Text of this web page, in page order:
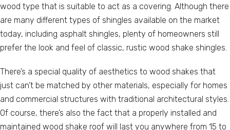
wood type that is suitable to act as a covering. Although there
are many different types of shingles available on the market
today, including asphalt shingles, plenty of homeowners still
prefer the look and feel of classic, rustic wood shake shingles.
There’s a special quality of aesthetics to wood shakes that
just can’t be matched by other materials, especially for homes
and commercial structures with traditional architectural styles.
Of course, there’s also the fact that a properly installed and
maintained wood shake roof will last you anywhere from 15 to